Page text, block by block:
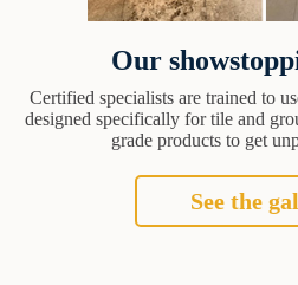
Our
Certified specialists are trained to
designed specifically for tile and
grade products to get
See the